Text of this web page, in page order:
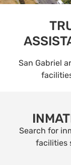
San Gabriel
Search for
facilities